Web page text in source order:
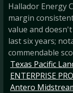
Hallador Energy
margin
value and
last six years;
commendable
Texas Pacific
ENTERPRISE
Antero